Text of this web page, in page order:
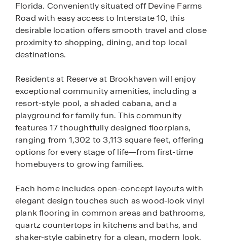
Florida. Conveniently situated off Devine Farms
Road with easy access to Interstate 10, this
desirable location offers smooth travel and close
proximity to shopping, dining, and top local
destinations.
Residents at Reserve at Brookhaven will enjoy
exceptional community amenities, including a
resort-style pool, a shaded cabana, and a
playground for family fun. This community
features 17 thoughtfully designed floorplans,
ranging from 1,302 to 3,113 square feet, offering
options for every stage of life—from first-time
homebuyers to growing families.
Each home includes open-concept layouts with
elegant design touches such as wood-look vinyl
plank flooring in common areas and bathrooms,
quartz countertops in kitchens and baths, and
shaker-style cabinetry for a clean, modern look.